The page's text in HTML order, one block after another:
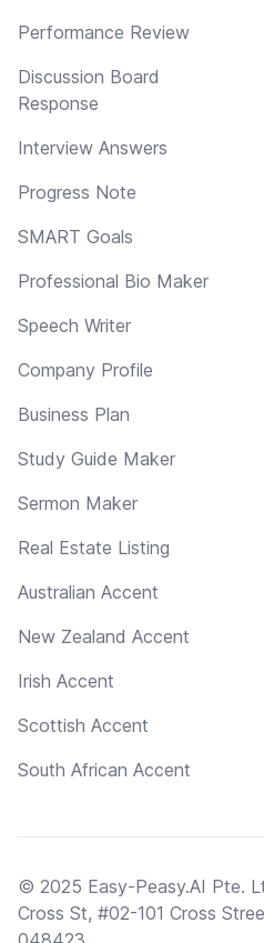
Performance Review
Discussion Board
Response
Interview Answers
Progress Note
SMART Goals
Professional Bio Maker
Speech Writer
Company Profile
Business Plan
Study Guide Maker
Sermon Maker
Real Estate Listing
Australian Accent
New Zealand Accent
Irish Accent
Scottish Accent
South African Accent
© 2025 Easy-Peasy.AI Pte.
Cross St, #02-101 Cross